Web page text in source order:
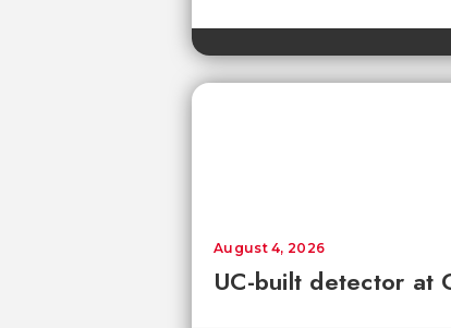
UC-built detector at
August 4, 2026